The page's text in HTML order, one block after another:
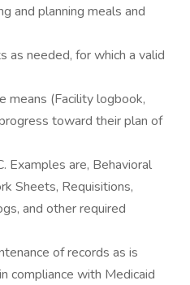
and planning meals and
as needed, for which a valid
means (Facility logbook,
toward their plan of
Examples are, Behavioral
Sheets, Requisitions,
and other required
of records as is
compliance with Medicaid